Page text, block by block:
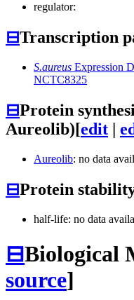
regulator:
⊟Transcription
S.aureus Expression
NCTC8325
⊟Protein
Aureolib)[edit |
Aureolib: no data
⊟Protein
half-life: no data
⊟Biological
source]